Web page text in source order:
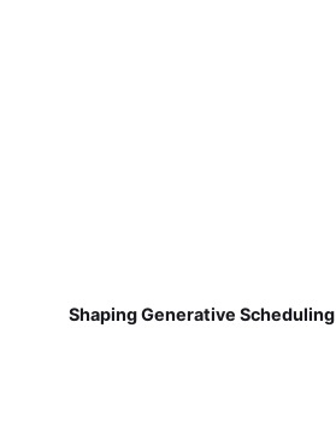
Shaping Generative Scheduling